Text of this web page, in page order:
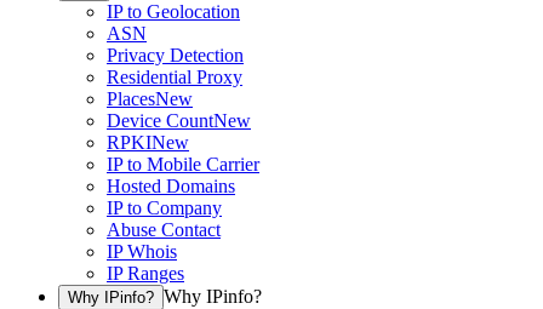
IP to Geolocation
ASN
Privacy Detection
Residential Proxy
PlacesNew
Device CountNew
RPKINew
IP to Mobile Carrier
Hosted Domains
IP to Company
Abuse Contact
IP Whois
IP Ranges
Why IPinfo? Why IPinfo?